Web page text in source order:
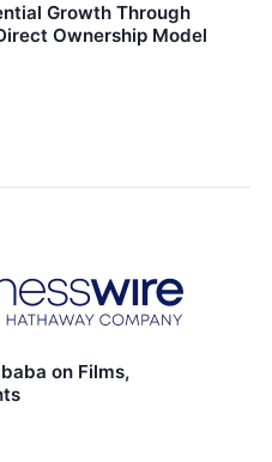
Growth Through
Ownership Model
on Films,